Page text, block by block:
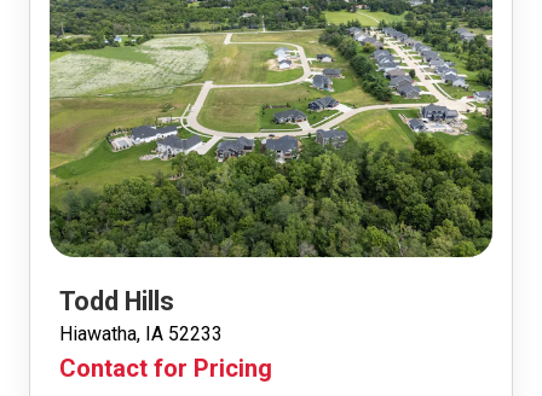
Todd Hills
Hiawatha, IA 52233
Contact for Pricing